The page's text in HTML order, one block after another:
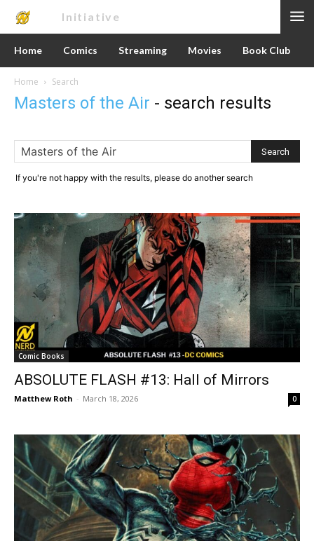
Initiative
Home Comics Streaming Movies Book Club
Home Search
Masters of the Air - search results
If you're not happy with the results, please do another search
Comic Books
ABSOLUTE FLASH #13: Hall of Mirrors
Matthew Roth - March 18, 2026 0